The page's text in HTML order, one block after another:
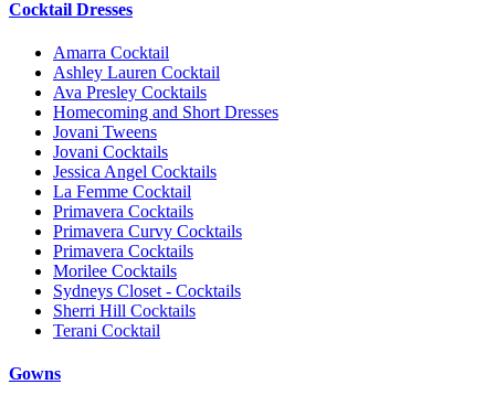
Cocktail Dresses
Amarra Cocktail
Ashley Lauren Cocktail
Ava Presley Cocktails
Homecoming and Short Dresses
Jovani Tweens
Jovani Cocktails
Jessica Angel Cocktails
La Femme Cocktail
Primavera Cocktails
Primavera Curvy Cocktails
Primavera Cocktails
Morilee Cocktails
Sydneys Closet - Cocktails
Sherri Hill Cocktails
Terani Cocktail
Gowns